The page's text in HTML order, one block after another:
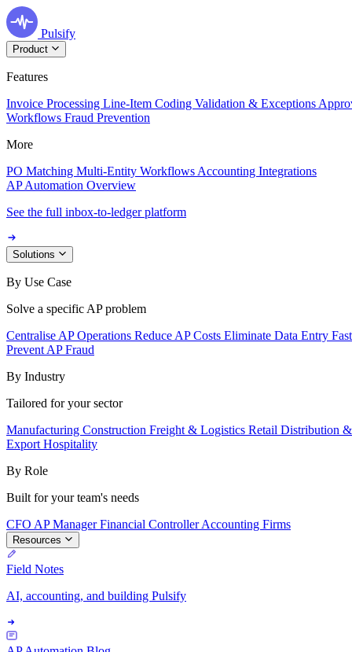
Pulsify
Product
Features
Invoice Processing Line-Item Coding Validation & Exceptions
Workflows Fraud Prevention
More
PO Matching Multi-Entity Workflows Accounting Integrations
AP Automation Overview
See the full inbox-to-ledger platform
Solutions
By Use Case
Solve a specific AP problem
Centralise AP Operations Reduce AP Costs Eliminate Data Entry
Prevent AP Fraud
By Industry
Tailored for your sector
Manufacturing Construction Freight & Logistics Retail Distribution
Export Hospitality
By Role
Built for your team's needs
CFO AP ManagerFinancial ControllerAccounting Firms
Resources
Field Notes
AI, accounting, and building Pulsify